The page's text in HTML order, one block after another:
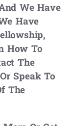
We Have
Have
How To
The
Speak To
The